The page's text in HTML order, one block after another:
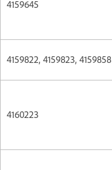
4159645
4159822, 4159823, 4159858
4160223